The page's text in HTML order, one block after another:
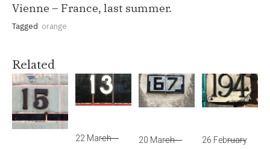
Vienne – France, last summer.
Tagged orange
Related
22 March
20 March
26 February